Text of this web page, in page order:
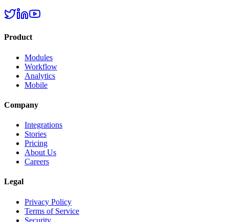
Product
Modules
Workflow
Analytics
Mobile
Company
Integrations
Stories
Pricing
About Us
Careers
Legal
Privacy Policy
Terms of Service
Security